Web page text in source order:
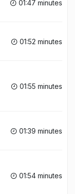
01:47 minutes
01:52 minutes
01:55 minutes
01:39 minutes
01:54 minutes